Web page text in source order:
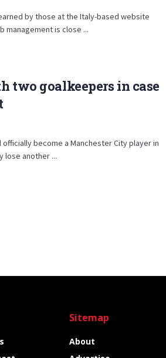
by those at the Italy-based website
management is close ...
two goalkeepers in case
become a Manchester City player in
lose another ...
Sitemap
About